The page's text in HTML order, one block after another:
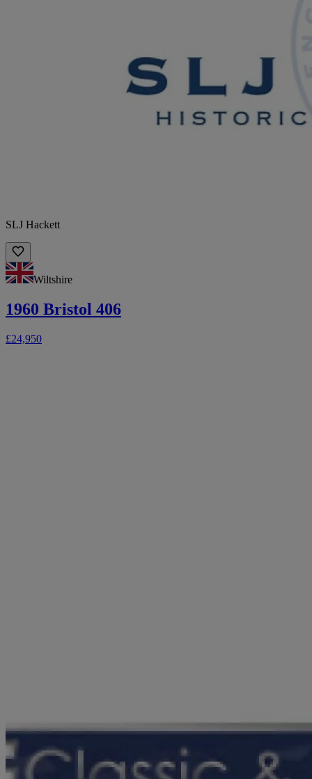
SLJ Hackett
Wiltshire
1960 Bristol 406
£24,950